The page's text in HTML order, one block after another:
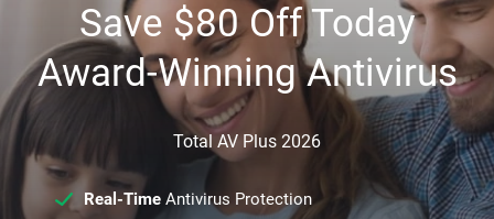
Save$80Off Today
Award-Winning Antivirus
Total AV Plus 2026
Real-TimeAntivirus Protection